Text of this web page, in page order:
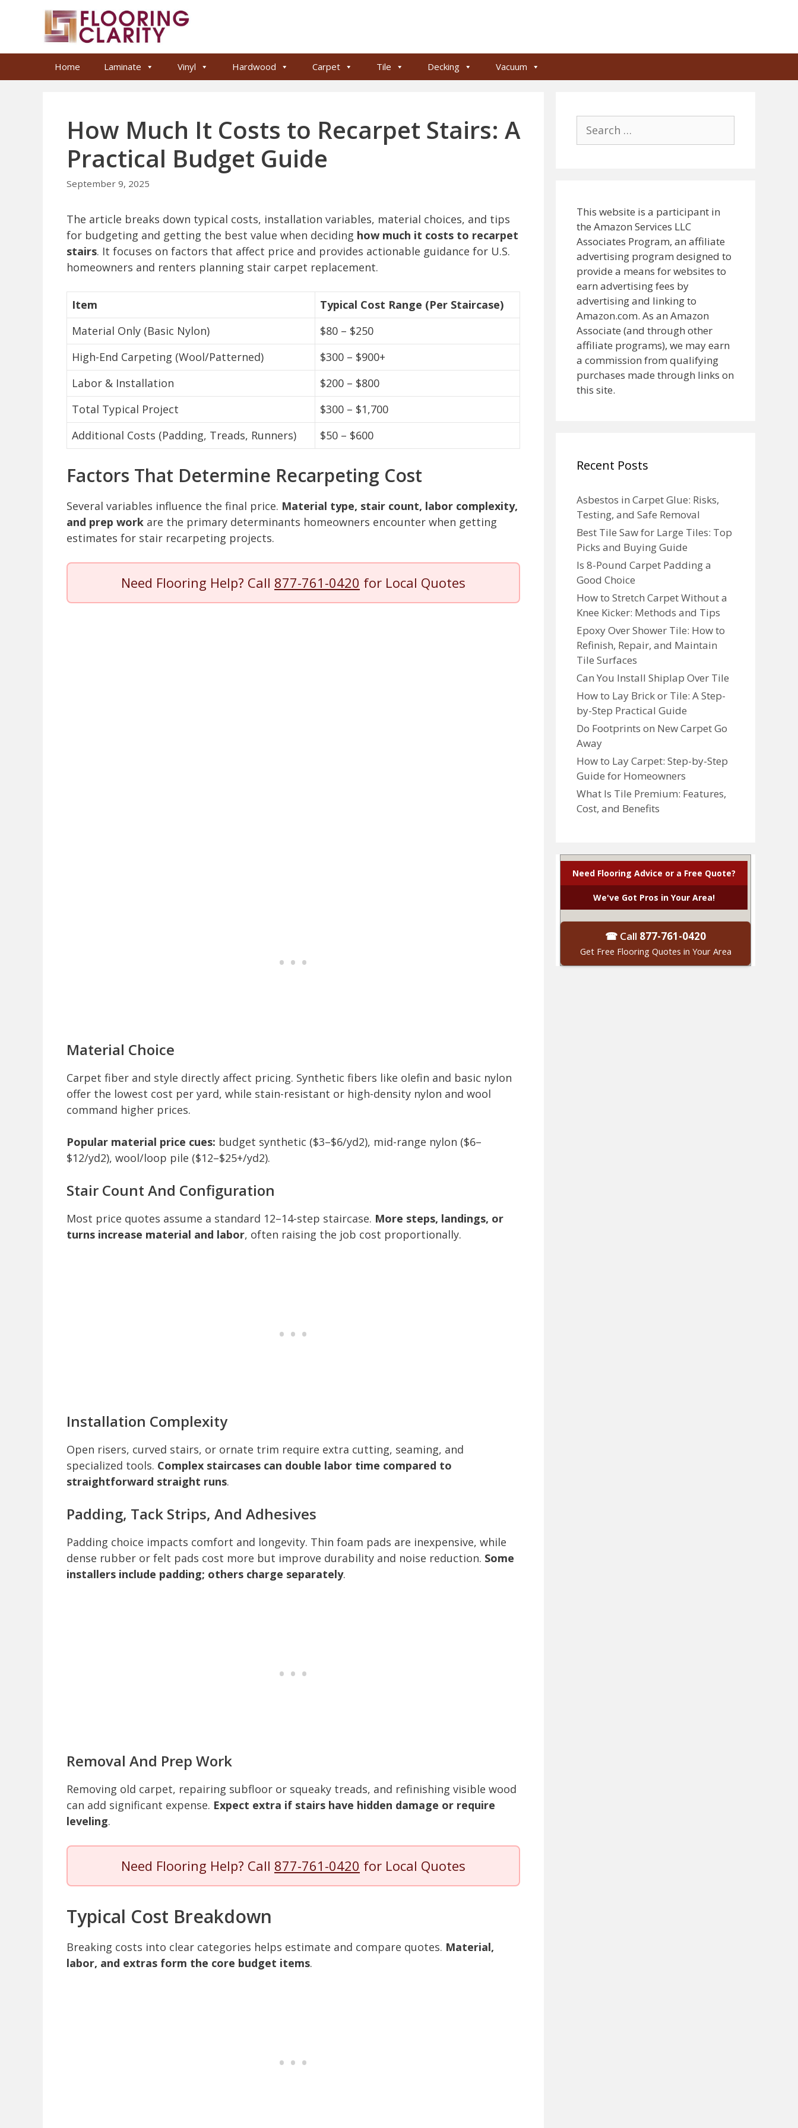
Home Laminate Vinyl Hardwood Carpet Tile Decking Vacuum
How Much It Costs to Recarpet Stairs: A
Practical Budget Guide
September 9, 2025
The article breaks down typical costs, installation variables, material choices, and tips
for budgeting and getting the best value when deciding how much it costs to recarpet
stairs. It focuses on factors that affect price and provides actionable guidance for U.S.
homeowners and renters planning stair carpet replacement.
Item
Typical Cost Range (Per Staircase)
Material Only (Basic Nylon)
$80 – $250
High-End Carpeting (Wool/Patterned)
$300 – $900+
Labor & Installation
$200 – $800
Total Typical Project
$300 – $1,700
Additional Costs (Padding, Treads, Runners)
$50 – $600
Factors That Determine Recarpeting Cost
Several variables influence the final price. Material type, stair count, labor complexity,
and prep work are the primary determinants homeowners encounter when getting
estimates for stair recarpeting projects.
Need Flooring Help? Call 877-761-0420 for Local Quotes
Material Choice
Carpet fiber and style directly affect pricing. Synthetic fibers like olefin and basic nylon
offer the lowest cost per yard, while stain-resistant or high-density nylon and wool
command higher prices.
Popular material price cues: budget synthetic ($3–$6/yd2), mid-range nylon ($6–
$12/yd2), wool/loop pile ($12–$25+/yd2).
Stair Count And Configuration
Most price quotes assume a standard 12–14-step staircase. More steps, landings, or
turns increase material and labor, often raising the job cost proportionally.
Installation Complexity
Open risers, curved stairs, or ornate trim require extra cutting, seaming, and
specialized tools. Complex staircases can double labor time compared to
straightforward straight runs.
Padding, Tack Strips, And Adhesives
Padding choice impacts comfort and longevity. Thin foam pads are inexpensive, while
dense rubber or felt pads cost more but improve durability and noise reduction. Some
installers include padding; others charge separately.
Removal And Prep Work
Removing old carpet, repairing subfloor or squeaky treads, and refinishing visible wood
can add significant expense. Expect extra if stairs have hidden damage or require
leveling.
Need Flooring Help? Call 877-761-0420 for Local Quotes
Typical Cost Breakdown
Breaking costs into clear categories helps estimate and compare quotes. Material,
labor, and extras form the core budget items.
for:
This website is a participant in
the Amazon Services LLC
Associates Program, an affiliate
advertising program designed to
provide a means for websites to
earn advertising fees by
advertising and linking to
Amazon.com. As an Amazon
Associate (and through other
affiliate programs), we may earn
a commission from qualifying
purchases made through links on
this site.
Recent Posts
Asbestos in Carpet Glue: Risks,
Testing, and Safe Removal
Best Tile Saw for Large Tiles: Top
Picks and Buying Guide
Is 8-Pound Carpet Padding a
Good Choice
How to Stretch Carpet Without a
Knee Kicker: Methods and Tips
Epoxy Over Shower Tile: How to
Refinish, Repair, and Maintain
Tile Surfaces
Can You Install Shiplap Over Tile
How to Lay Brick or Tile: A Step-
by-Step Practical Guide
Do Footprints on New Carpet Go
Away
How to Lay Carpet: Step-by-Step
Guide for Homeowners
What Is Tile Premium: Features,
Cost, and Benefits
Need Flooring Advice or a Free Quote?
We've Got Pros in Your Area!
☎ Call 877-761-0420
Get Free Flooring Quotes in Your Area